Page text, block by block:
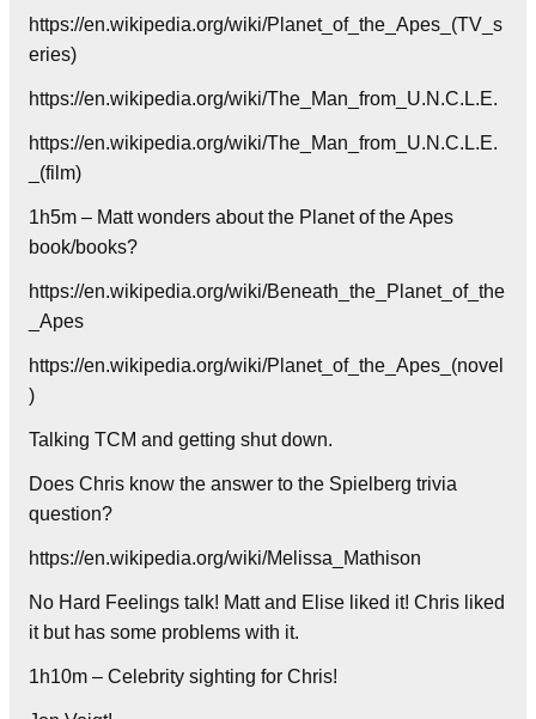
https://en.wikipedia.org/wiki/Planet_of_the_Apes_(TV_s
eries)
https://en.wikipedia.org/wiki/The_Man_from_U.N.C.L.E.
https://en.wikipedia.org/wiki/The_Man_from_U.N.C.L.E.
_(film)
1h5m – Matt wonders about the Planet of the Apes
book/books?
https://en.wikipedia.org/wiki/Beneath_the_Planet_of_the
_Apes
https://en.wikipedia.org/wiki/Planet_of_the_Apes_(novel
)
Talking TCM and getting shut down.
Does Chris know the answer to the Spielberg trivia
question?
https://en.wikipedia.org/wiki/Melissa_Mathison
No Hard Feelings talk! Matt and Elise liked it! Chris liked
it but has some problems with it.
1h10m – Celebrity sighting for Chris!